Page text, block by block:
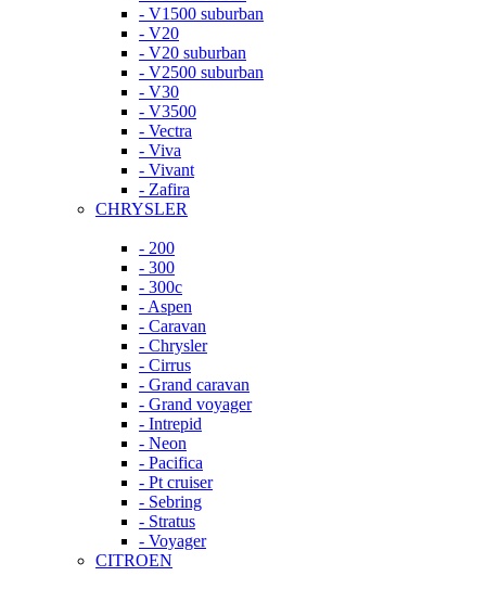
- V1500 suburban
- V20
- V20 suburban
- V2500 suburban
- V30
- V3500
- Vectra
- Viva
- Vivant
- Zafira
CHRYSLER
- 200
- 300
- 300c
- Aspen
- Caravan
- Chrysler
- Cirrus
- Grand caravan
- Grand voyager
- Intrepid
- Neon
- Pacifica
- Pt cruiser
- Sebring
- Stratus
- Voyager
CITROEN